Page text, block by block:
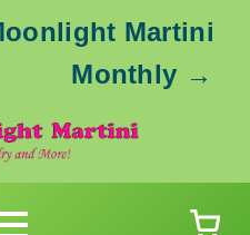
Martini
Monthly →